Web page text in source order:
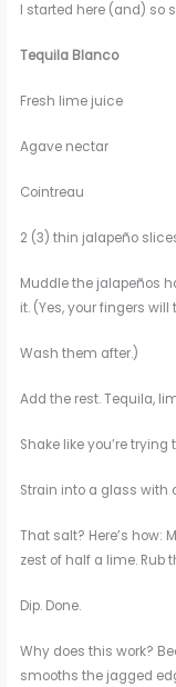
I started here (and) so
Tequila Blanco
Fresh lime juice
Agave nectar
Cointreau
2 (3) thin jalapeño
Muddle the jalapeños
it. (Yes, your fingers will
Wash them after.)
Add the rest. Tequila,
Shake like you’re
Strain into a glass
That salt? Here’s how:
zest of half a lime. Rub
Dip. Done.
Why does this work?
smooths the jagged